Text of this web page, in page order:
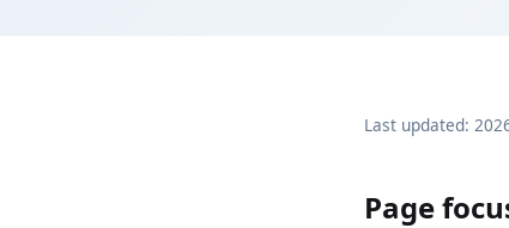
Last updated:
Page